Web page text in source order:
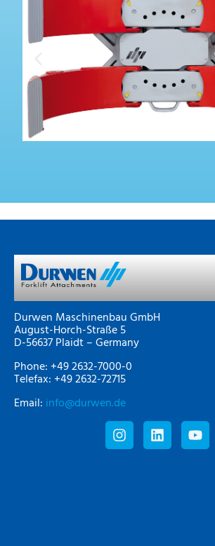
Durwen Maschinenbau GmbH
August-Horch-Straße 5
D-56637 Plaidt – Germany
Phone: +49 2632-7000-0
Telefax: +49 2632-72715
Email: info@durwen.de